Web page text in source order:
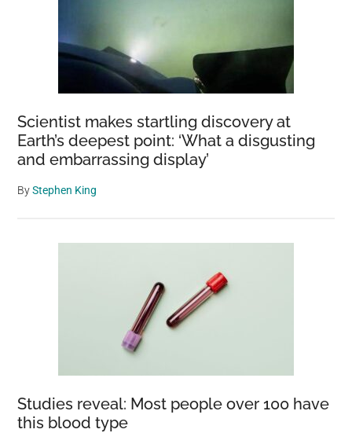
Scientist makes startling discovery at
Earth’s deepest point: ‘What a disgusting
and embarrassing display’
ByStephen King
Studies reveal: Most people over 100 have
this blood type